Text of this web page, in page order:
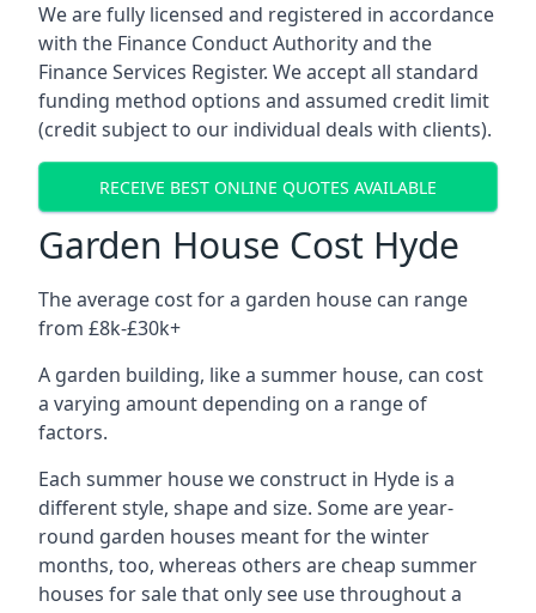
We are fully licensed and registered in accordance
with the Finance Conduct Authority and the
Finance Services Register. We accept all standard
funding method options and assumed credit limit
(credit subject to our individual deals with clients).
RECEIVE BEST ONLINE QUOTES AVAILABLE
Garden House Cost Hyde
The average cost for a garden house can range
from £8k-£30k+
A garden building, like a summer house, can cost
a varying amount depending on a range of
factors.
Each summer house we construct in Hyde is a
different style, shape and size. Some are year-
round garden houses meant for the winter
months, too, whereas others are cheap summer
houses for sale that only see use throughout a